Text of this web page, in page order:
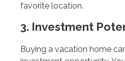
favorite location.
3. Investment
Buying a vacation home